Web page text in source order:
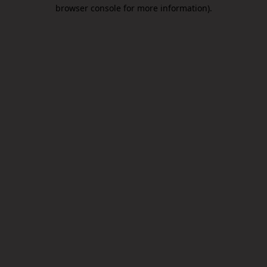
browser console for more information).